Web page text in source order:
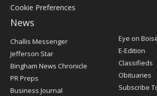
Cookie Preferences
News
Post
Challis Messenger
Jefferson Star
Bingham News Chronicle
PR Preps
Business Journal
Eye on
E-Edition
Classifieds
Obituaries
Subscribe